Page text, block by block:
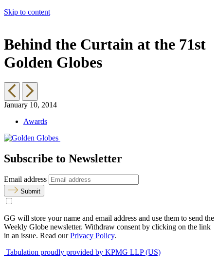
Skip to content
Behind the Curtain at the 71st
Golden Globes
January 10, 2014
Awards
Subscribe to Newsletter
Email address
Submit
GG will store your name and email address and use them to send the
Weekly Globe newsletter. Withdraw consent by clicking on the link
in an issue. Read ourPrivacy Policy.
Tabulation proudly provided by KPMG LLP (US)